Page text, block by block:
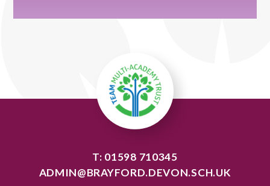
T: 01598 710345
ADMIN@BRAYFORD.DEVON.SCH.UK